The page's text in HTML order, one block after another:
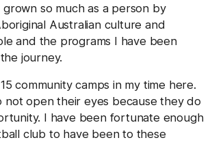
grown so much as a person by
Australian culture and
and the programs I have been
journey.
community camps in my time here.
not open their eyes because they do
I have been fortunate enough
club to have been to these